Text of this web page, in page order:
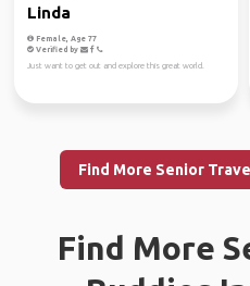
Linda
Female, Age 77
Verified by
Just want to get out and explore this great world.
Find More Senior
Find More